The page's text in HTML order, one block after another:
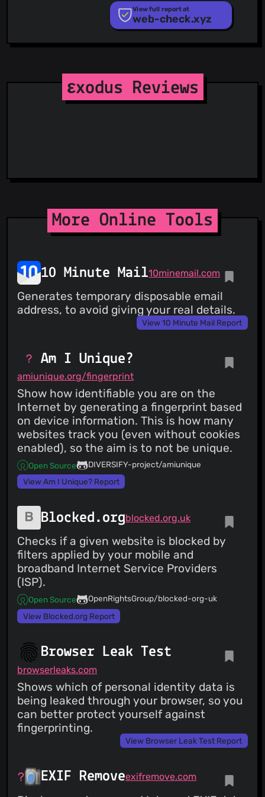
RPiList Not Serious
Scam.Directory
Suspicious Hosting IP
ThreatFox
View full report at
web-check.xyz
εxodus Reviews
More Online Tools
10 Minute Mail10minemail.com
Generates temporary disposable email
address, to avoid giving your real details.
View 10 Minute Mail Report
Am I Unique?
amiunique.org/fingerprint
Show how identifiable you are on the
Internet by generating a fingerprint based
on device information. This is how many
websites track you (even without cookies
enabled), so the aim is to not be unique.
Open Source
DIVERSIFY-project/amiunique
View Am I Unique? Report
Blocked.orgblocked.org.uk
Checks if a given website is blocked by
filters applied by your mobile and
broadband Internet Service Providers
(ISP).
Open Source
OpenRightsGroup/blocked-org-uk
View Blocked.org Report
Browser Leak Test
browserleaks.com
Shows which of personal identity data is
being leaked through your browser, so you
can better protect yourself against
fingerprinting.
View Browser Leak Test Report
EXIF Removeexifremove.com